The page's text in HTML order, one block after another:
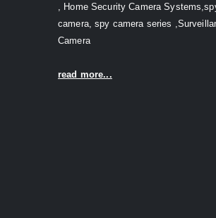
, Home Security Camera
camera, spy camera series
Camera
read more...